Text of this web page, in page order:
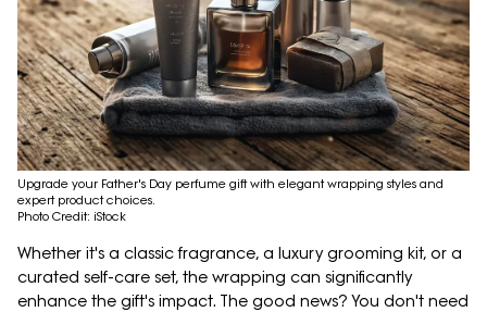
Upgrade your Father's Day perfume gift with elegant wrapping styles and
expert product choices.
Photo Credit: iStock
Whether it's a classic fragrance, a luxury grooming kit, or a
curated self-care set, the wrapping can significantly
enhance the gift's impact. The good news? You don't need